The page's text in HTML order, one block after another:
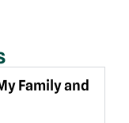
Family and